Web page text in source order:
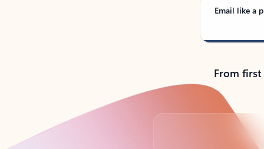
Email like a
From